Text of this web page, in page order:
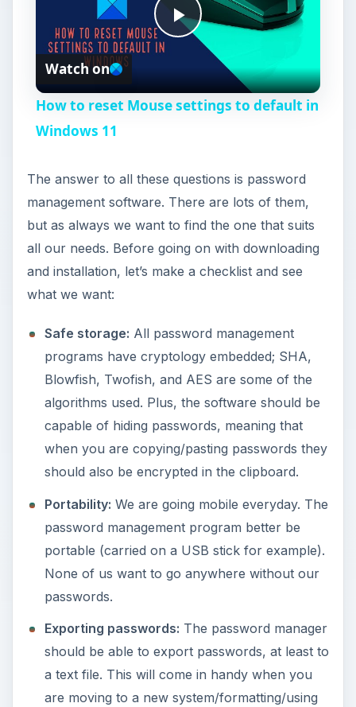
P
l
y
V
i
e
o
Watch on
How to reset Mouse settings to default in
Windows 11
The answer to all these questions is password
management software. There are lots of them,
but as always we want to find the one that suits
all our needs. Before going on with downloading
and installation, let’s make a checklist and see
what we want:
Safe storage: All password management
programs have cryptology embedded; SHA,
Blowfish, Twofish, and AES are some of the
algorithms used. Plus, the software should be
capable of hiding passwords, meaning that
when you are copying/pasting passwords they
should also be encrypted in the clipboard.
Portability: We are going mobile everyday. The
password management program better be
portable (carried on a USB stick for example).
None of us want to go anywhere without our
passwords.
Exporting passwords: The password manager
should be able to export passwords, at least to
a text file. This will come in handy when you
are moving to a new system/formatting/using